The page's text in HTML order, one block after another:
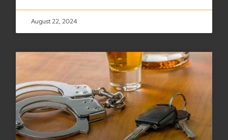
August 22, 2024